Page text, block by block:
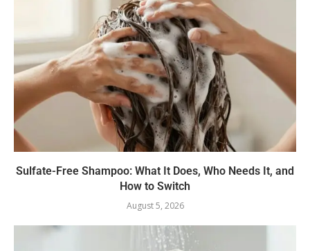
Sulfate-Free Shampoo: What It Does, Who Needs It, and
How to Switch
August 5, 2026